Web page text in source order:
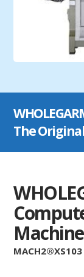
The
Machine